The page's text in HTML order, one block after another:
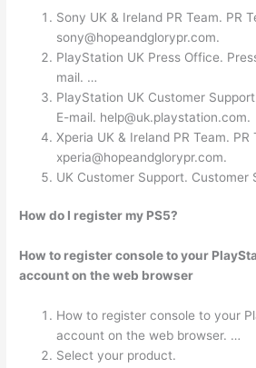
Sony UK & Ireland PR Team. PR
sony@hopeandglorypr.com.
PlayStation UK Press Office.
mail. …
PlayStation UK Customer
E-mail. help@uk.playstation.com.
Xperia UK & Ireland PR Team. PR
xperia@hopeandglorypr.com.
UK Customer Support. Customer
How do I register my PS5?
How to register console to your
account on the web browser
How to register console to your
account on the web browser. …
Select your product.